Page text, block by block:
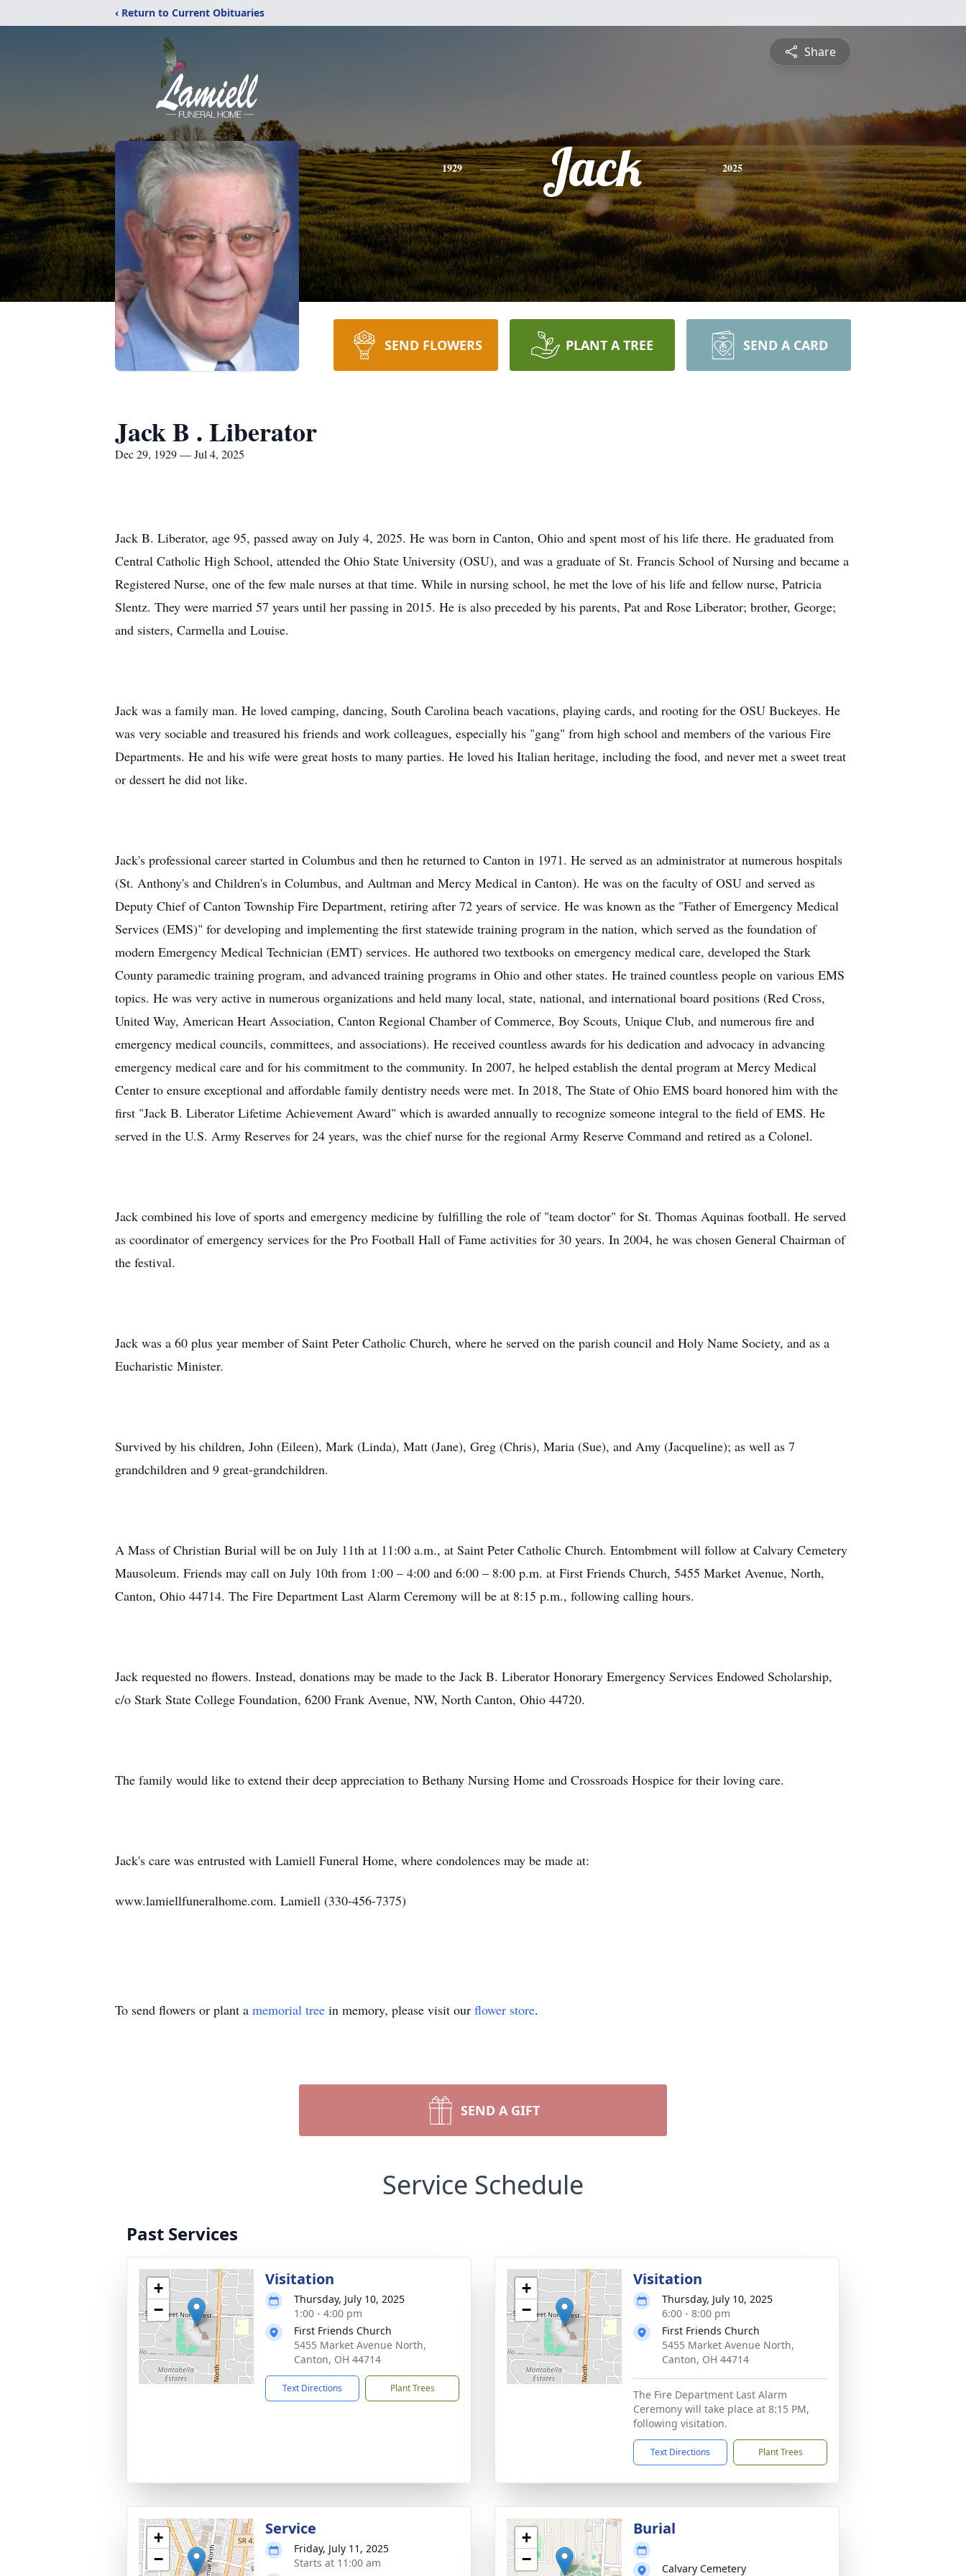
‹ Return to Current Obituaries
Share
1929 Jack 2025
SEND FLOWERS PLANT A TREE SEND A CARD
Jack B . Liberator
Dec 29, 1929 — Jul 4, 2025
Jack B. Liberator, age 95, passed away on July 4, 2025. He was born in Canton, Ohio and spent most of his life there. He graduated from
Central Catholic High School, attended the Ohio State University (OSU), and was a graduate of St. Francis School of Nursing and became a
Registered Nurse, one of the few male nurses at that time. While in nursing school, he met the love of his life and fellow nurse, Patricia
Slentz. They were married 57 years until her passing in 2015. He is also preceded by his parents, Pat and Rose Liberator; brother, George;
and sisters, Carmella and Louise.
Jack was a family man. He loved camping, dancing, South Carolina beach vacations, playing cards, and rooting for the OSU Buckeyes. He
was very sociable and treasured his friends and work colleagues, especially his "gang" from high school and members of the various Fire
Departments. He and his wife were great hosts to many parties. He loved his Italian heritage, including the food, and never met a sweet treat
or dessert he did not like.
Jack's professional career started in Columbus and then he returned to Canton in 1971. He served as an administrator at numerous hospitals
(St. Anthony's and Children's in Columbus, and Aultman and Mercy Medical in Canton). He was on the faculty of OSU and served as
Deputy Chief of Canton Township Fire Department, retiring after 72 years of service. He was known as the "Father of Emergency Medical
Services (EMS)" for developing and implementing the first statewide training program in the nation, which served as the foundation of
modern Emergency Medical Technician (EMT) services. He authored two textbooks on emergency medical care, developed the Stark
County paramedic training program, and advanced training programs in Ohio and other states. He trained countless people on various EMS
topics. He was very active in numerous organizations and held many local, state, national, and international board positions (Red Cross,
United Way, American Heart Association, Canton Regional Chamber of Commerce, Boy Scouts, Unique Club, and numerous fire and
emergency medical councils, committees, and associations). He received countless awards for his dedication and advocacy in advancing
emergency medical care and for his commitment to the community. In 2007, he helped establish the dental program at Mercy Medical
Center to ensure exceptional and affordable family dentistry needs were met. In 2018, The State of Ohio EMS board honored him with the
first "Jack B. Liberator Lifetime Achievement Award" which is awarded annually to recognize someone integral to the field of EMS. He
served in the U.S. Army Reserves for 24 years, was the chief nurse for the regional Army Reserve Command and retired as a Colonel.
Jack combined his love of sports and emergency medicine by fulfilling the role of "team doctor" for St. Thomas Aquinas football. He served
as coordinator of emergency services for the Pro Football Hall of Fame activities for 30 years. In 2004, he was chosen General Chairman of
the festival.
Jack was a 60 plus year member of Saint Peter Catholic Church, where he served on the parish council and Holy Name Society, and as a
Eucharistic Minister.
Survived by his children, John (Eileen), Mark (Linda), Matt (Jane), Greg (Chris), Maria (Sue), and Amy (Jacqueline); as well as 7
grandchildren and 9 great-grandchildren.
A Mass of Christian Burial will be on July 11th at 11:00 a.m., at Saint Peter Catholic Church. Entombment will follow at Calvary Cemetery
Mausoleum. Friends may call on July 10th from 1:00 – 4:00 and 6:00 – 8:00 p.m. at First Friends Church, 5455 Market Avenue, North,
Canton, Ohio 44714. The Fire Department Last Alarm Ceremony will be at 8:15 p.m., following calling hours.
Jack requested no flowers. Instead, donations may be made to the Jack B. Liberator Honorary Emergency Services Endowed Scholarship,
c/o Stark State College Foundation, 6200 Frank Avenue, NW, North Canton, Ohio 44720.
The family would like to extend their deep appreciation to Bethany Nursing Home and Crossroads Hospice for their loving care.
Jack's care was entrusted with Lamiell Funeral Home, where condolences may be made at:
www.lamiellfuneralhome.com. Lamiell (330-456-7375)
To send flowers or plant a memorial tree in memory, please visit our flower store.
SEND A GIFT
Service Schedule
Past Services
+
−
Visitation
Thursday, July 10, 2025
1:00 - 4:00 pm
First Friends Church
5455 Market Avenue North,
Canton, OH 44714
Text Directions Plant Trees
+
−
Visitation
Thursday, July 10, 2025
6:00 - 8:00 pm
First Friends Church
5455 Market Avenue North,
Canton, OH 44714
The Fire Department Last Alarm
Ceremony will take place at 8:15 PM,
following visitation.
Text Directions Plant Trees
+
−
Service
Friday, July 11, 2025
Starts at 11:00 am
+
−
Burial
Calvary Cemetery